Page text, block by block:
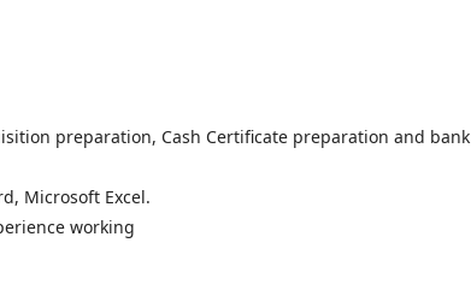
preparation, Cash Certificate preparation and bank
Microsoft Excel.
working